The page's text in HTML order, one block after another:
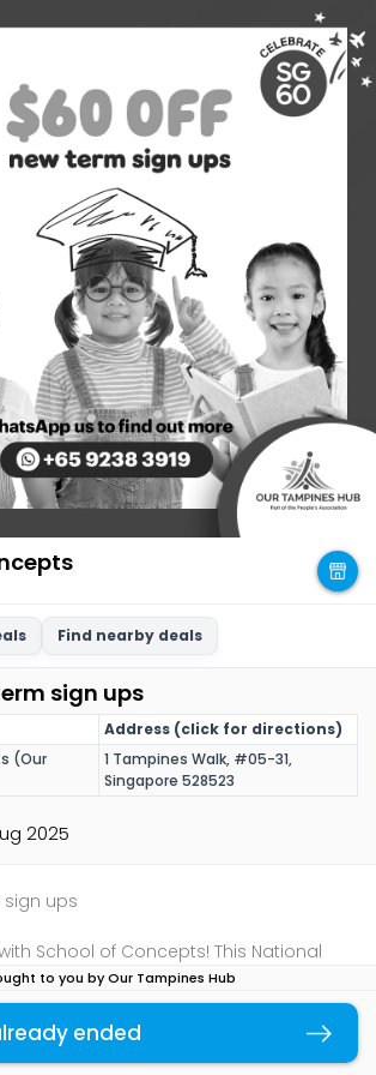
Find nearby deals
sign ups
Address (click for directions)
(Our
1 Tampines Walk, #05-31,
Singapore 528523
2025
sign ups
School of Concepts! This National
child’s learning journey with inclusive,
designed to help every young learner
child deserves a strong start. Prior
to you by Our Tampines Hub
ended